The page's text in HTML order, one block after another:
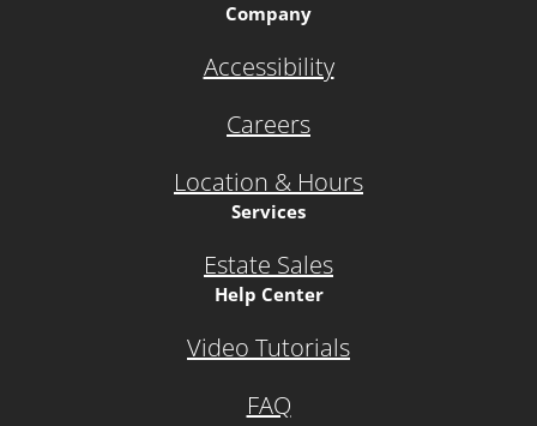
Company
Accessibility
Careers
Location & Hours
Services
Estate Sales
Help Center
Video Tutorials
FAQ